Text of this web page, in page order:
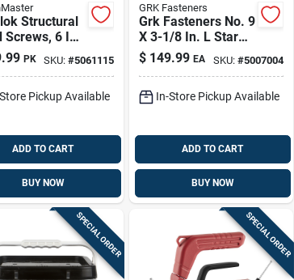
Structural
Screws, 6 In.,
PK SKU: #5061115
Pickup Available
ADD TO CART
BUY NOW
GRK Fasteners
Grk Fasteners No. 9
X 3-1/8 In. L Star
Climatek W-cut
Multi-purpose
$ 149.99 EA SKU: #5007004
In-Store Pickup Available
ADD TO CART
BUY NOW
SPECIAL ORDER SPECIAL ORDER